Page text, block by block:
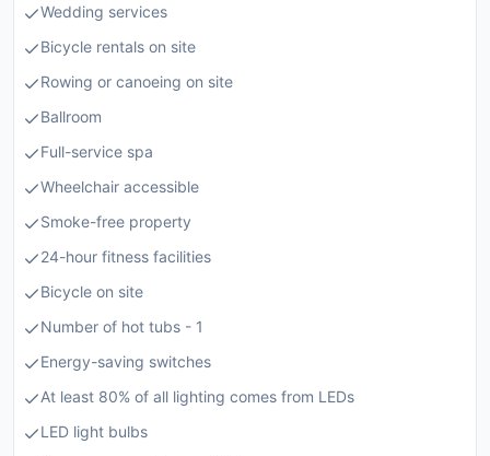
Wedding services
Bicycle rentals on site
Rowing or canoeing on site
Ballroom
Full-service spa
Wheelchair accessible
Smoke-free property
24-hour fitness facilities
Bicycle on site
Number of hot tubs - 1
Energy-saving switches
At least 80% of all lighting comes from LEDs
LED light bulbs